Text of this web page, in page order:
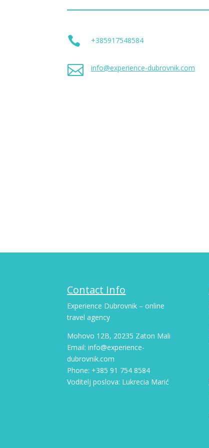
 +385917548584
 info@experience-dubrovnik.com
Contact Info
Experience Dubrovnik – online
travel agency
Mohovo 12B, 20235 Zaton Mali
Email: info@experience-
dubrovnik.com
Phone: +385 91 754 8584
Voditelj poslova: Lukrecia Marić